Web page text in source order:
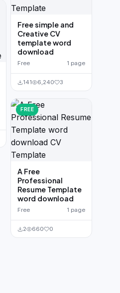
Free simple and
Creative CV
template word
download
Free 1 page
141 6,240 3
FREE
A Free
Professional
Resume Template
word download
Free 1 page
2 660 0